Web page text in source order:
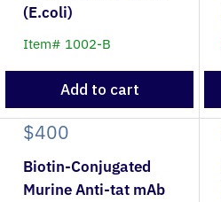
(E.coli)
Item# 1002-B
Add to cart
$400
Biotin-Conjugated
Murine Anti-tat mAb